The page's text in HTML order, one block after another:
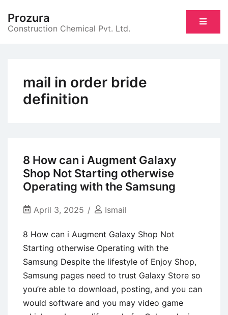
content
Prozura
Construction Chemical Pvt. Ltd.
mail in order bride
definition
8 How can i Augment Galaxy
Shop Not Starting otherwise
Operating with the Samsung
April 3, 2025 Ismail
8 How can i Augment Galaxy Shop Not
Starting otherwise Operating with the
Samsung Despite the lifestyle of Enjoy Shop,
Samsung pages need to trust Galaxy Store so
you’re able to download, posting, and you can
would software and you may video game